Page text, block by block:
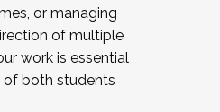
or managing
of multiple
work is essential
of both students